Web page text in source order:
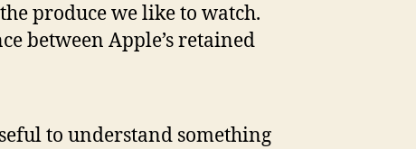
produce we like to watch.
between Apple’s retained
to understand something